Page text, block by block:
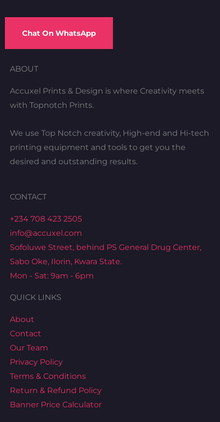
Chat On WhatsApp
ABOUT
Accuxel Prints & Design is where Creativity meets
with Topnotch Prints.
We use Top Notch creativity, High-end and Hi-tech
printing equipment and tools to get you the
desired and outstanding results.
CONTACT
+234 708 423 2505
info@accuxel.com
Sofoluwe Street, behind PS General Drug Center,
Sabo Oke, Ilorin, Kwara State.
Mon - Sat: 9am - 6pm
QUICK LINKS
About
Contact
Our Team
Privacy Policy
Terms & Conditions
Return & Refund Policy
Banner Price Calculator